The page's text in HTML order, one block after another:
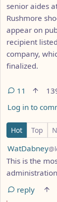
senior aides
Rushmore
appear on
recipient
company,
finalized.
11
Log in to
11
Hot Top
by
WatDabney
This is the
reply